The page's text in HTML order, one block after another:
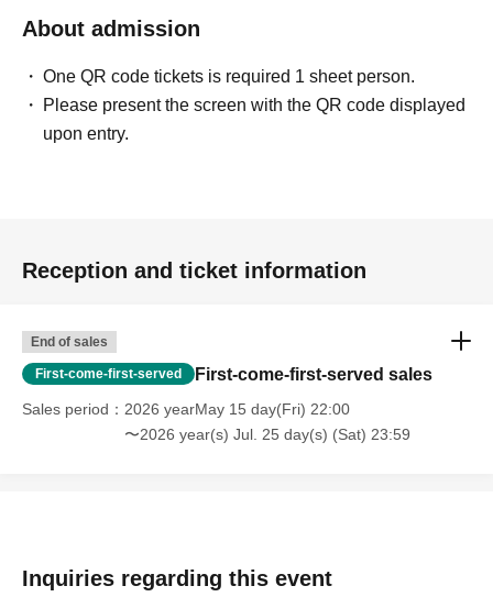
〈禁止事項〉
touching hair and clothes when giving posing instructions.
- Extremely low-angle shots, shots that may reveal
underwear, or shots that expose a lot of skin
・Videos and smartphone recordings
・Questions about the model's private information, etc.
・Photography in off-limits/off-limits areas and publishing it
*The above Terms of Use may be subject to change. In such
cases, the changes will be effective from the time of
reorganization of this page.
*If any behavior that violates the above Terms of Use is
discovered, the shoot will be stopped and you will be
* In severe cases, we may take legal action.
About admission
One QR code tickets is required 1 sheet person.
Please present the screen with the QR code displayed
upon entry.
Reception and ticket information
End of sales
First-come-first-served First-come-first-served sales
Sales period
2026 yearMay 15 day(Fri) 22:00
〜2026 year(s) Jul. 25 day(s) (Sat) 23:59
Inquiries regarding this event